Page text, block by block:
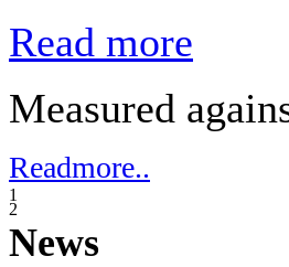
Read more
Measured
Readmore..
1
2
News